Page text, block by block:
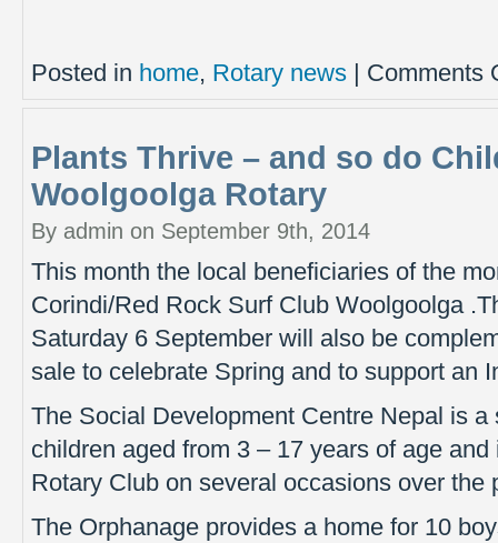
Posted in home, Rotary news Comments
Plants Thrive – and so do
Woolgoolga Rotary
By admin on September 9th, 2014
This month the local beneficiaries of the
Corindi/Red Rock Surf Club Woolgoolga
Saturday 6 September will also be
sale to celebrate Spring and to support an
The Social Development Centre Nepal is
children aged from 3 – 17 years of age
Rotary Club on several occasions over the
The Orphanage provides a home for 10